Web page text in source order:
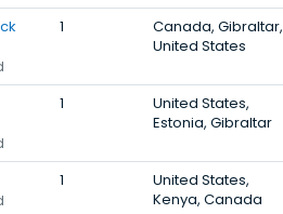
1
Canada, Gibraltar,
United States
1
United States,
Estonia, Gibraltar
1
United States,
Kenya, Canada